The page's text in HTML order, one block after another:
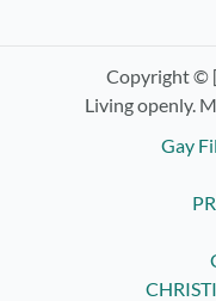
Copyright ©
Living openly.
Gay